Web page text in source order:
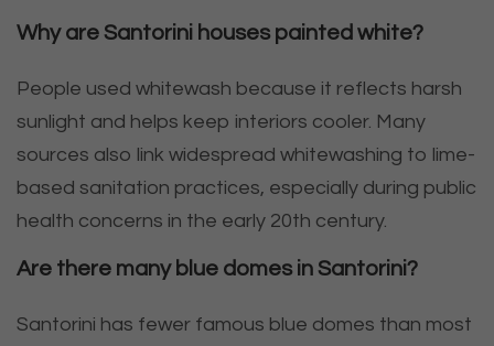
Why are Santorini houses painted white?
People used whitewash because it reflects harsh
sunlight and helps keep interiors cooler. Many
sources also link widespread whitewashing to lime-
based sanitation practices, especially during public
health concerns in the early 20th century.
Are there many blue domes in Santorini?
Santorini has fewer famous blue domes than most